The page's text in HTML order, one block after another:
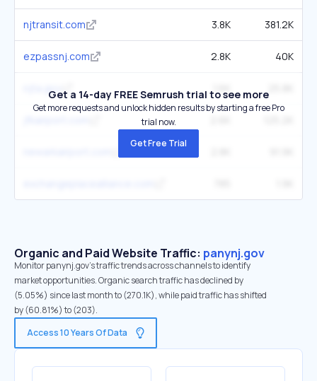
njtransit.com 3.8K 381.2K
ezpassnj.com 2.8K 40K
njta.govGet a 14-day FREE Semrush trial to see more
Get more requests and unlock hidden results by starting a free Pro
trial now.
Get Free Trial
Organic and Paid Website Traffic: panynj.gov
Monitor panynj.gov's traffic trends across channels to identify
market opportunities. Organic search traffic has declined by
(5.05%) since last month to (270.1K), while paid traffic has shifted
by (60.81%) to (203).
Access 10 Years Of Data